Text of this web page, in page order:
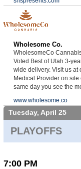
Wholesome Co.
WholesomeCo
Voted Best of Utah 3-
wide delivery. Visit us at
Medical Provider on
same day you see the
www.wholesome.co
Tuesday, April 25
PLAYOFFS
7:00 PM